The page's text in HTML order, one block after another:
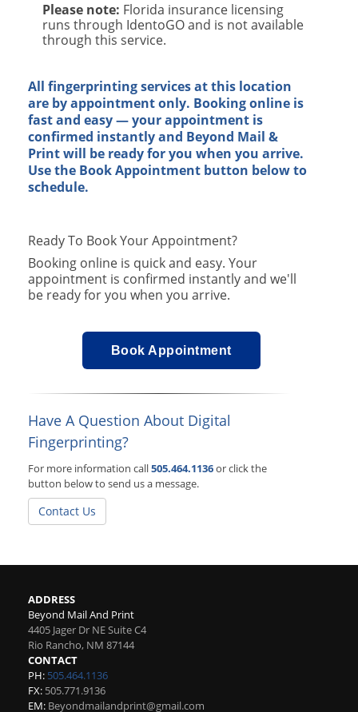
Please note: Florida insurance licensing
runs through IdentoGO and is not available
through this service.
All fingerprinting services at this location
are by appointment only. Booking online is
fast and easy — your appointment is
confirmed instantly and Beyond Mail &
Print will be ready for you when you arrive.
Use the Book Appointment button below to
schedule.
Ready To Book Your Appointment?
Booking online is quick and easy. Your
appointment is confirmed instantly and we'll
be ready for you when you arrive.
Book Appointment
Have A Question About Digital
Fingerprinting?
For more information call505.464.1136or click the
button below to send us a message.
Contact Us
ADDRESS
Beyond Mail And Print
4405 Jager Dr NE Suite C4
Rio Rancho, NM 87144
CONTACT
PH: 505.464.1136
FX: 505.771.9136
EM: Beyondmailandprint@gmail.com